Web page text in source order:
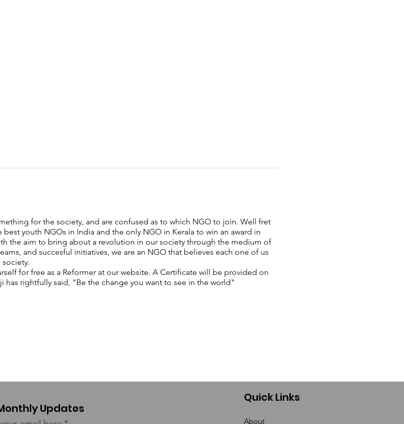
for the society, and are confused as to which NGO to join. Well fret
youth NGOs in India and the only NGO in Kerala to win an award in
the aim to bring about a revolution in our society through the medium of
and succesful initiatives, we are an NGO that believes each one of us
for free as a Reformer at our website. A Certificate will be provided on
rightfully said, "Be the change you want to see in the world"
Updates
Quick Links
About